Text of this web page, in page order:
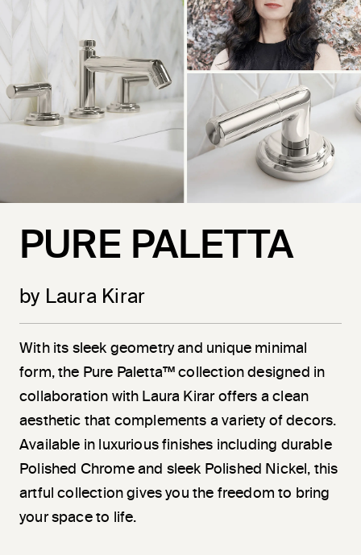
PURE PALETTA
by Laura Kirar
With its sleek geometry and unique minimal
form, the Pure Paletta™ collection designed in
collaboration with Laura Kirar offers a clean
aesthetic that complements a variety of decors.
Available in luxurious finishes including durable
Polished Chrome and sleek Polished Nickel, this
artful collection gives you the freedom to bring
your space to life.